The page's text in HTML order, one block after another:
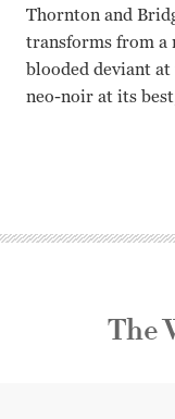
Thornton and
transforms from a
blooded deviant
neo-noir at its
The